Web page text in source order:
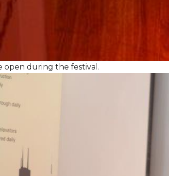
open during the festival.